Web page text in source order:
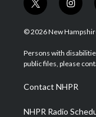
t
w
i
t
e
i
n
s
a
g
a
m
© 2026 New
Persons with
public files, please
Contact NHPR
NHPR Radio